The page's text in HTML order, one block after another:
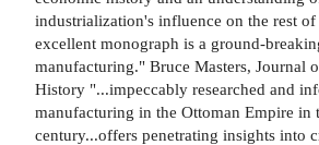
industrialization's influence on the rest
excellent monograph is a ground-
manufacturing." Bruce Masters, Journal
History "...impeccably researched and
manufacturing in the Ottoman Empire in
century...offers penetrating insights into